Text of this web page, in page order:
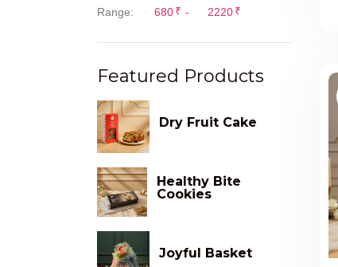
Range: ₹ - ₹
Featured Products
Dry Fruit Cake
Healthy Bite
Cookies
Joyful Basket